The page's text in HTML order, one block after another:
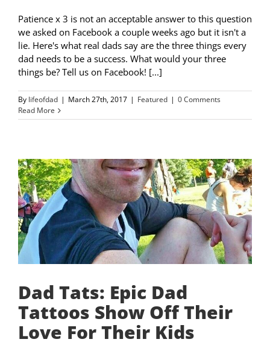
Patience x 3 is not an acceptable answer to this question
we asked on Facebook a couple weeks ago but it isn't a
lie. Here's what real dads say are the three things every
dad needs to be a success. What would your three
things be? Tell us on Facebook! [...]
By lifeofdad | March 27th, 2017 | Featured | 0 Comments
Read More
Dad Tats: Epic Dad
Tattoos Show Off Their
Love For Their Kids